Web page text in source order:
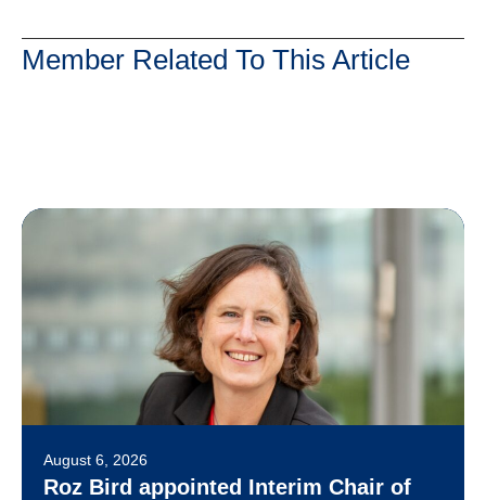
Member Related To This Article
August 6, 2026
Roz Bird appointed Interim Chair of